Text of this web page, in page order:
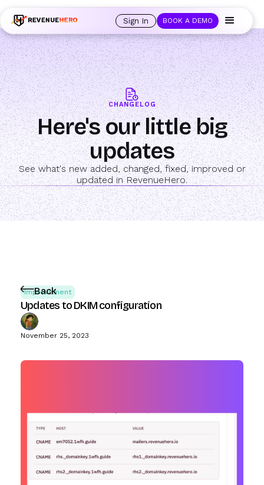
out of office, the backup kicks in automatically, and prospects always see
an open calendar.
Learn more → Sign In BOOK A DEMO
CHANGELOG
Here's our little big
updates
See what's new added, changed, fixed, improved or
updated in RevenueHero.
Improvement
Updates to DKIM configuration
November 25, 2023
Back